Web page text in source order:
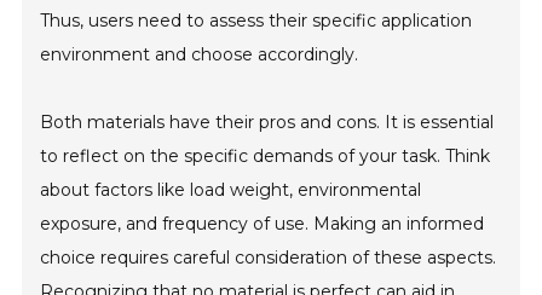
Thus, users need to assess their specific application
environment and choose accordingly.
Both materials have their pros and cons. It is essential
to reflect on the specific demands of your task. Think
about factors like load weight, environmental
exposure, and frequency of use. Making an informed
choice requires careful consideration of these aspects.